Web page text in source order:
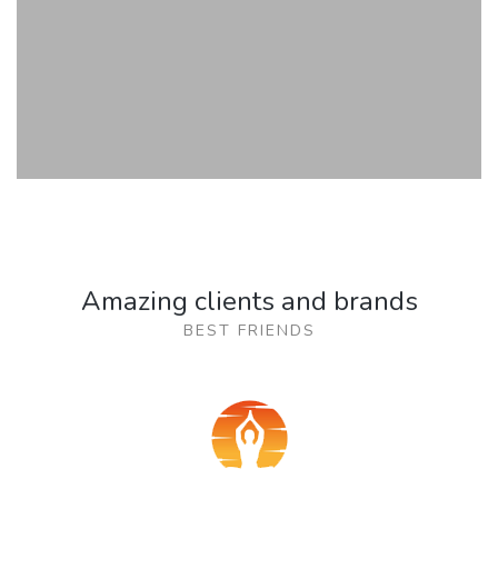
Amazing clients and brands
BEST FRIENDS